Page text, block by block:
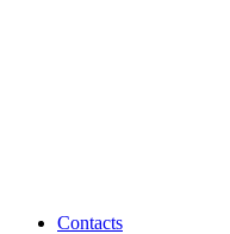
Contacts